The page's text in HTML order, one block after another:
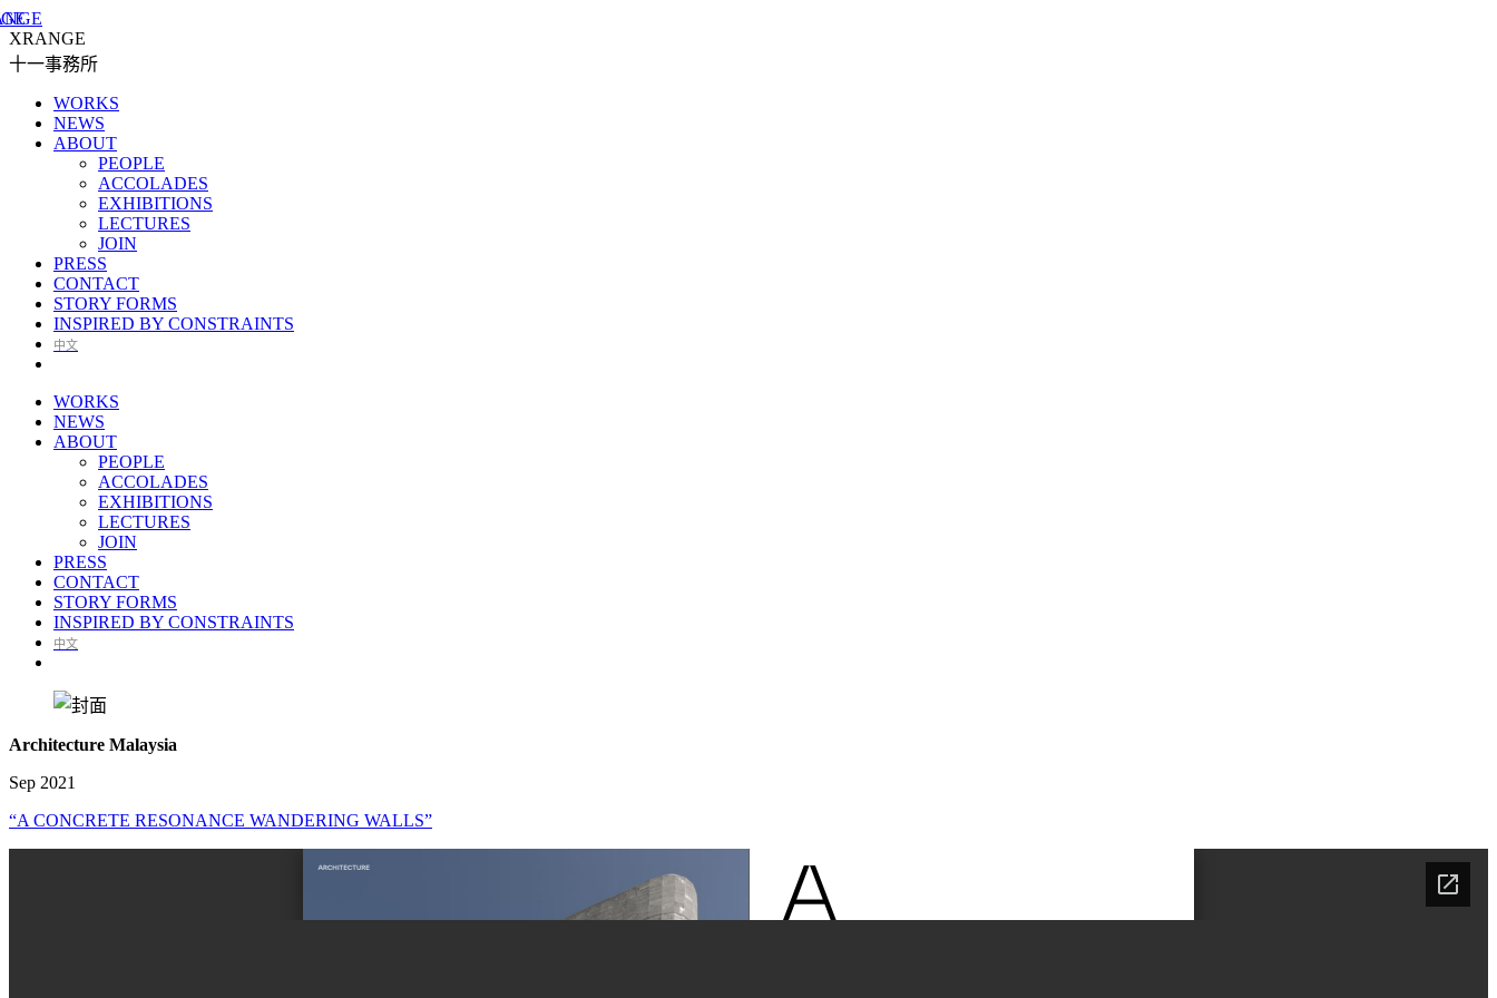
XRANGE
十一事務所
WORKS
NEWS
ABOUT
PEOPLE
ACCOLADES
EXHIBITIONS
LECTURES
JOIN
PRESS
CONTACT
STORY FORMS
INSPIRED BY CONSTRAINTS
中文
WORKS
NEWS
ABOUT
PEOPLE
ACCOLADES
EXHIBITIONS
LECTURES
JOIN
PRESS
CONTACT
STORY FORMS
INSPIRED BY CONSTRAINTS
中文
Architecture Malaysia
Sep 2021
“A CONCRETE RESONANCE WANDERING WALLS”